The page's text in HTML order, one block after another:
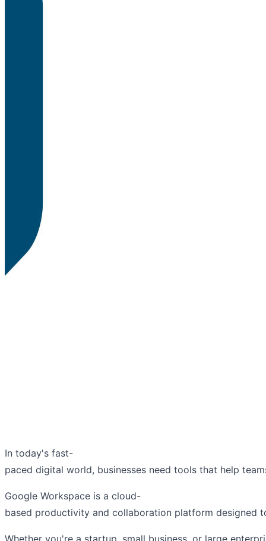
In today's fast-
paced digital world, businesses need tools that help
Google Workspace is a cloud-
based productivity and collaboration platform designed